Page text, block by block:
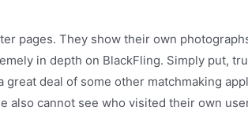
pages. They show their own
in depth on BlackFling. Simply put,
deal of some other matchmaking
also cannot see who visited their own